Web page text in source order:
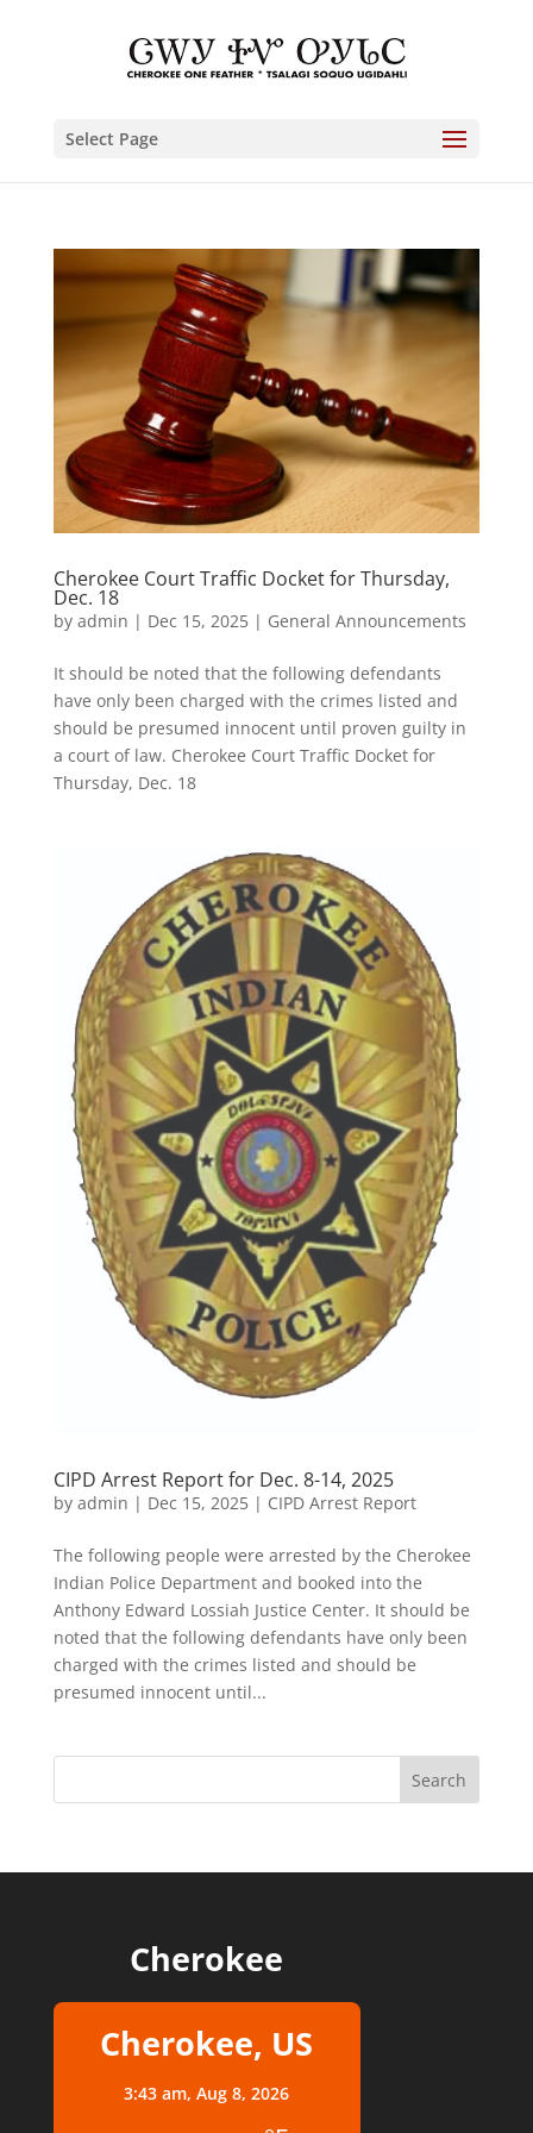
Select Page
Cherokee Court Traffic Docket for Thursday,
Dec. 18
by admin | Dec 15, 2025| General Announcements
It should be noted that the following defendants
have only been charged with the crimes listed and
should be presumed innocent until proven guilty in
a court of law. Cherokee Court Traffic Docket for
Thursday, Dec. 18
CIPD Arrest Report for Dec. 8-14, 2025
by admin | Dec 15, 2025| CIPD Arrest Report
The following people were arrested by the Cherokee
Indian Police Department and booked into the
Anthony Edward Lossiah Justice Center. It should be
noted that the following defendants have only been
charged with the crimes listed and should be
presumed innocent until...
Cherokee
Cherokee, US
3:43 am,Aug 8, 2026